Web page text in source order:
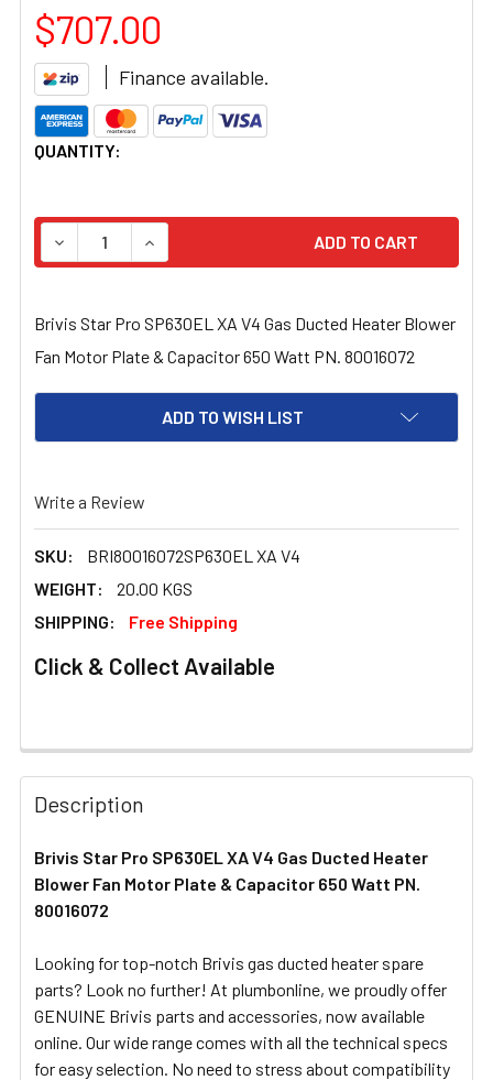
$707.00
Finance available.
CURRENT
QUANTITY:
DECREASE QUANTITY OF BRIVIS STAR PRO SP630EL
INCREASE QUANTITY OF BRIVIS STAR PRO
Brivis Star Pro SP630EL XA V4 Gas Ducted Heater Blower
Fan Motor Plate & Capacitor 650 Watt PN. 80016072
ADD TO WISH LIST
Write a Review
SKU:
BRI80016072SP630EL XA V4
WEIGHT:
20.00 KGS
SHIPPING:
Free Shipping
Click & Collect Available
FREQUENTLY
BOUGHT
TOGETHER:
SELECT
ALL
ADD
SELECTED
TO CART
Description
Brivis Star Pro SP630EL XA V4 Gas Ducted Heater
Blower Fan Motor Plate & Capacitor 650 Watt PN.
80016072
Looking for top-notch Brivis gas ducted heater spare
parts? Look no further! At plumbonline, we proudly offer
GENUINE Brivis parts and accessories, now available
online. Our wide range comes with all the technical specs
for easy selection. No need to stress about compatibility